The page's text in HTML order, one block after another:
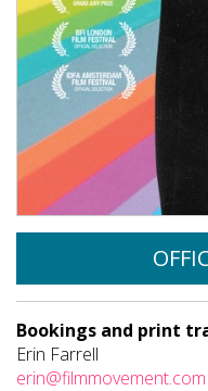
Bookings and print
Erin Farrell
erin@filmmovement.com